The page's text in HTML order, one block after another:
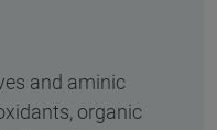
and aminic
organic